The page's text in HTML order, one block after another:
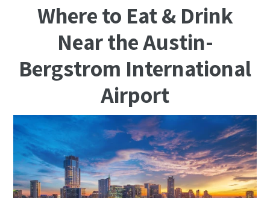
Where to Eat & Drink
Near the Austin-
Bergstrom International
Airport